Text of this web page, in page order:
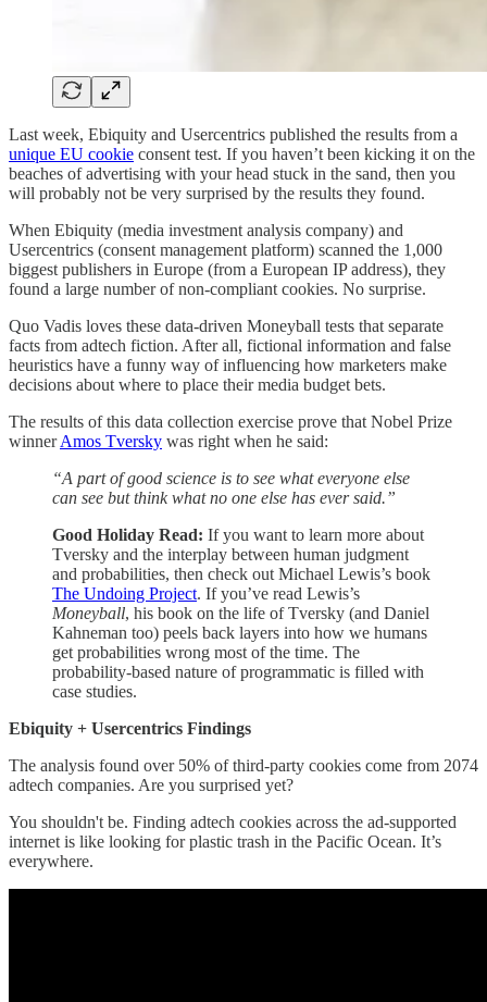
​​Last week, Ebiquity and Usercentrics published the results from a
unique EU cookie consent test. If you haven’t been kicking it on the
beaches of advertising with your head stuck in the sand, then you
will probably not be very surprised by the results they found.
When Ebiquity (media investment analysis company) and
Usercentrics (consent management platform) scanned the 1,000
biggest publishers in Europe (from a European IP address), they
found a large number of non-compliant cookies. No surprise.
Quo Vadis loves these data-driven Moneyball tests that separate
facts from adtech fiction. After all, fictional information and false
heuristics have a funny way of influencing how marketers make
decisions about where to place their media budget bets.
The results of this data collection exercise prove that Nobel Prize
winnerAmos Tversky was right when he said:
“A part of good science is to see what everyone else
can see but think what no one else has ever said.”
Good Holiday Read: If you want to learn more about
Tversky and the interplay between human judgment
and probabilities, then check out Michael Lewis’s book
The Undoing Project. If you’ve read Lewis’s
Moneyball, his book on the life of Tversky (and Daniel
Kahneman too) peels back layers into how we humans
get probabilities wrong most of the time. The
probability-based nature of programmatic is filled with
case studies.
Ebiquity + Usercentrics Findings
The analysis found over 50% of third-party cookies come from 2074
adtech companies. Are you surprised yet?
You shouldn't be. Finding adtech cookies across the ad-supported
internet is like looking for plastic trash in the Pacific Ocean. It’s
everywhere.